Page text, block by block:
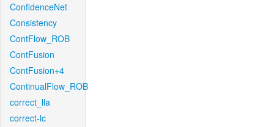
ConfidenceNet
Consistency
ContFlow_ROB
ContFusion
ContFusion+4
ContinualFlow_ROB
correct_lla
correct-lc